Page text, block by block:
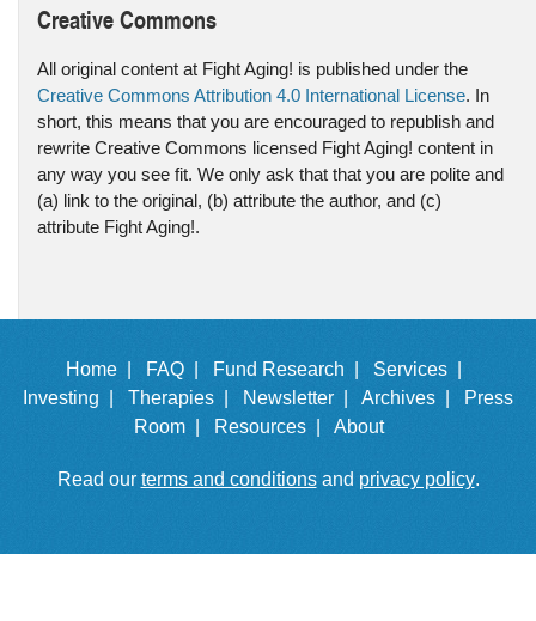
Creative Commons
All original content at Fight Aging! is published under the
Creative Commons Attribution 4.0 International License. In
short, this means that you are encouraged to republish and
rewrite Creative Commons licensed Fight Aging! content in
any way you see fit. We only ask that that you are polite and
(a) link to the original, (b) attribute the author, and (c)
attribute Fight Aging!.
Home | FAQ | Fund Research |
Services |
Investing |
Therapies | Newsletter | Archives |
Press
Room |
Resources | About
Read our terms and conditionsand privacy policy.